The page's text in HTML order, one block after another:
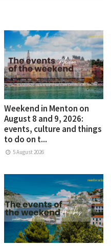
Weekend in Menton on
August 8 and 9, 2026:
events, culture and things
to do on t...
5 August 2026